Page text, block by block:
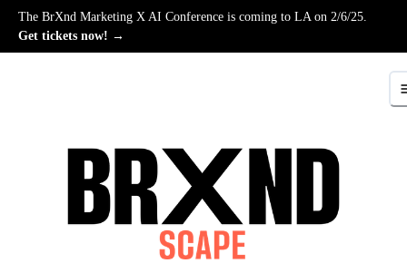
The BrXnd Marketing X AI Conference is coming to LA on 2/6/25.
Get tickets now! →